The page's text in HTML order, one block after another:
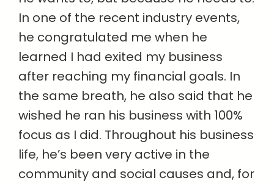
In one of the recent industry events,
he congratulated me when he
learned I had exited my business
after reaching my financial goals. In
the same breath, he also said that he
wished he ran his business with 100%
focus as I did. Throughout his business
life, he’s been very active in the
community and social causes and, for